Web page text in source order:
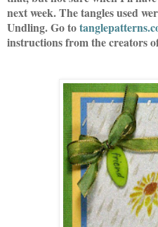
next week. The tangles used
Undling. Go to
instructions from the creators